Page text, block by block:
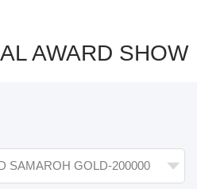
AWARD SHOW